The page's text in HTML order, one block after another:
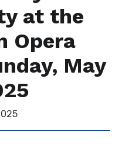
at the
Opera
May